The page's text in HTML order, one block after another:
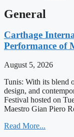
General
Carthage
Performance of
August 5, 2026
Tunis: With its blend
design, and
Festival hosted on
Maestro Gian Piero
Read More...